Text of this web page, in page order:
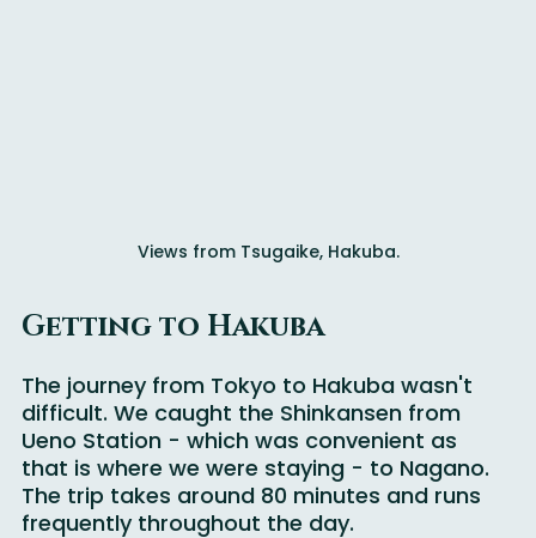
The journey from Tokyo to Hakuba wasn't
difficult. We caught the Shinkansen from
Ueno Station - which was convenient as
that is where we were staying - to Nagano.
The trip takes around 80 minutes and runs